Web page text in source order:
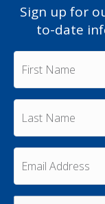
Sign up for
to-date
F
r
s
a
m
*
L
s
t
m
E
m
a
i